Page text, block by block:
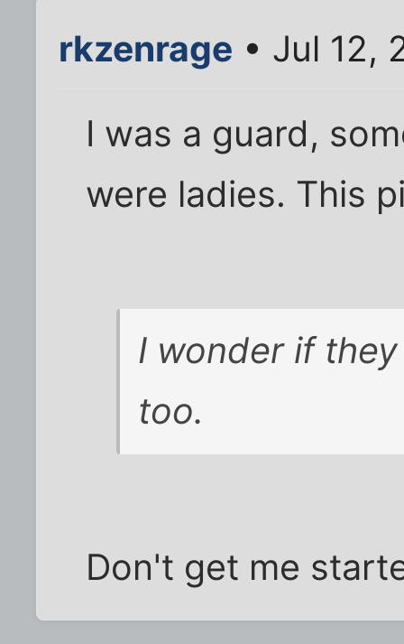
rkzenrage • Jul 12,
I was a guard,
were ladies. This
I wonder if
too.
Don't get me